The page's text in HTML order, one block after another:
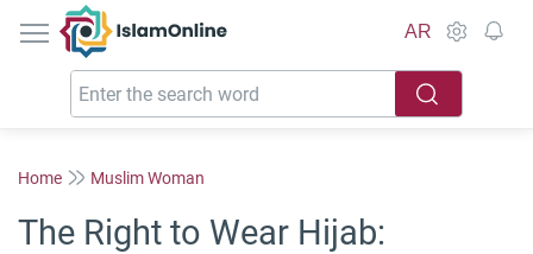
IslamOnline
AR
Home Muslim Woman
The Right to Wear Hijab: